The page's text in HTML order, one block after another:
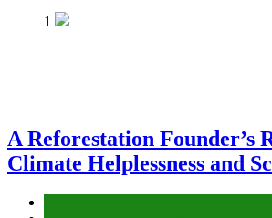
1
A Reforestation Founder’s
Climate Helplessness and